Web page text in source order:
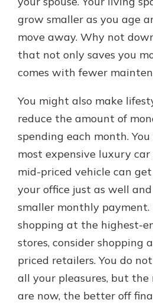
grow smaller as you age
move away. Why not
that not only saves you
comes with fewer
You might also make
reduce the amount of
spending each month.
most expensive luxury
mid-priced vehicle can
your office just as well
smaller monthly payment.
shopping at the highest-
stores, consider shopping
priced retailers. You do
all your pleasures, but the
are now, the better off